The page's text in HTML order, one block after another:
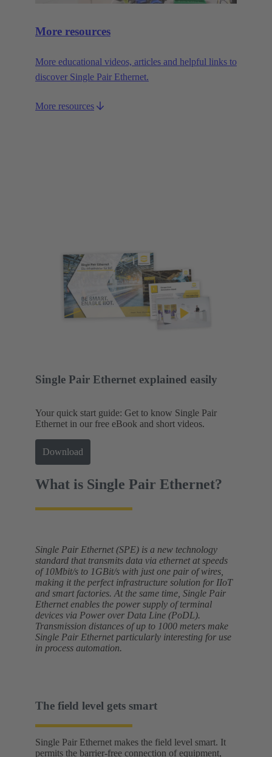
More resources
More educational videos, articles and helpful links to
discover Single Pair Ethernet.
More resources
Single Pair Ethernet explained easily
Your quick start guide: Get to know Single Pair
Ethernet in our free eBook and short videos.
Download
What is Single Pair Ethernet?
Single Pair Ethernet (SPE) is a new technology
standard that transmits data via ethernet at speeds
of 10Mbit/s to 1GBit/s with just one pair of wires,
making it the perfect infrastructure solution for IIoT
and smart factories. At the same time, Single Pair
Ethernet enables the power supply of terminal
devices via Power over Data Line (PoDL).
Transmission distances of up to 1000 meters make
Single Pair Ethernet particularly interesting for use
in process automation.
The field level gets smart
Single Pair Ethernet makes the field level smart. It
permits the barrier-free connection of equipment,